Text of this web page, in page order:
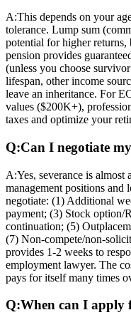
A:This depends on your
tolerance. Lump sum
potential for higher
pension provides
(unless you choose
lifespan, other income
leave an inheritance. For
values ($200K+),
taxes and optimize your
Q:Can I negotiate
A:Yes, severance is
management positions and
negotiate: (1) Additional
payment; (3) Stock option/
continuation; (5)
(7) Non-compete/non-
provides 1-2 weeks to
employment lawyer. The
pays for itself many times
Q:When can I